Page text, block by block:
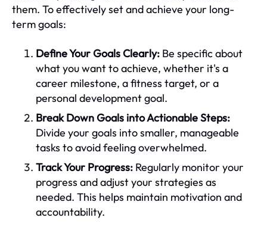
them. To effectively set and achieve your long-
term goals:
Define Your Goals Clearly: Be specific about
what you want to achieve, whether it's a
career milestone, a fitness target, or a
personal development goal.
Break Down Goals into Actionable Steps:
Divide your goals into smaller, manageable
tasks to avoid feeling overwhelmed.
Track Your Progress: Regularly monitor your
progress and adjust your strategies as
needed. This helps maintain motivation and
accountability.